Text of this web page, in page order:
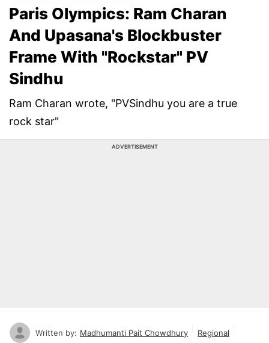
Paris Olympics: Ram Charan
And Upasana's Blockbuster
Frame With "Rockstar" PV
Sindhu
Ram Charan wrote, "PVSindhu you are a true
rock star"
ADVERTISEMENT
Written by: Madhumanti Pait Chowdhury
Regional